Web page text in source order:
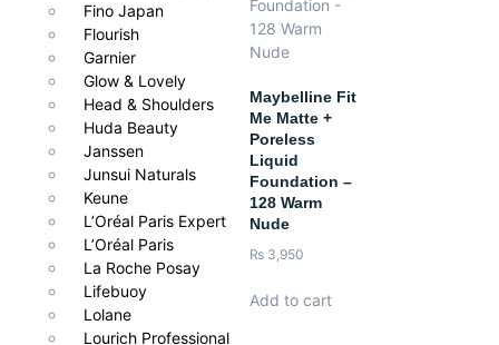
Fino Japan
Flourish
Garnier
Glow & Lovely
Head & Shoulders
Huda Beauty
Janssen
Junsui Naturals
Keune
L’Oréal Paris Expert
L’Oréal Paris
La Roche Posay
Lifebuoy
Lolane
Lourich Professional
Maybelline Fit
Me Matte +
Poreless
Liquid
Foundation –
128 Warm
Nude
₨ 3,950
Add to cart